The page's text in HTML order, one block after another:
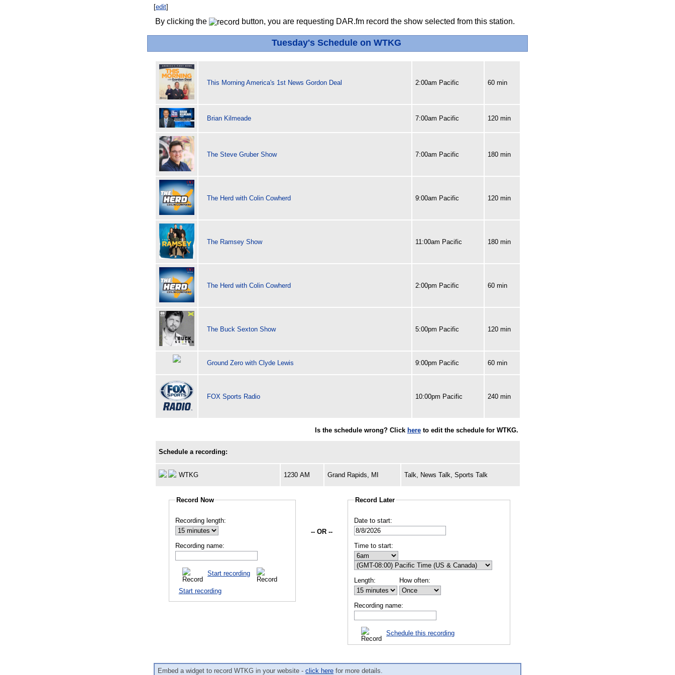
[edit]
By clicking the button, you are requesting DAR.fm record the show selected from this station.
Tuesday's Schedule on WTKG
This Morning America's 1st News Gordon Deal 2:00am Pacific 60 min
Brian Kilmeade 7:00am Pacific 120 min
The Steve Gruber Show 7:00am Pacific 180 min
The Herd with Colin Cowherd 9:00am Pacific 120 min
The Ramsey Show 11:00am Pacific 180 min
The Herd with Colin Cowherd 2:00pm Pacific 60 min
The Buck Sexton Show 5:00pm Pacific 120 min
Ground Zero with Clyde Lewis 9:00pm Pacific 60 min
FOX Sports Radio 10:00pm Pacific 240 min
Is the schedule wrong? Click hereto edit the schedule for WTKG.
Schedule a recording:
WTKG 1230 AM Grand Rapids, MI Talk, News Talk, Sports Talk
Record Now
Recording length:
Recording name:
Start recording
Start recording
-- OR --
Record Later
Date to start:
Time to start:
Length: How often:
Recording name:
Schedule this recording
Embed a widget to record WTKG in your website -click here for more details.